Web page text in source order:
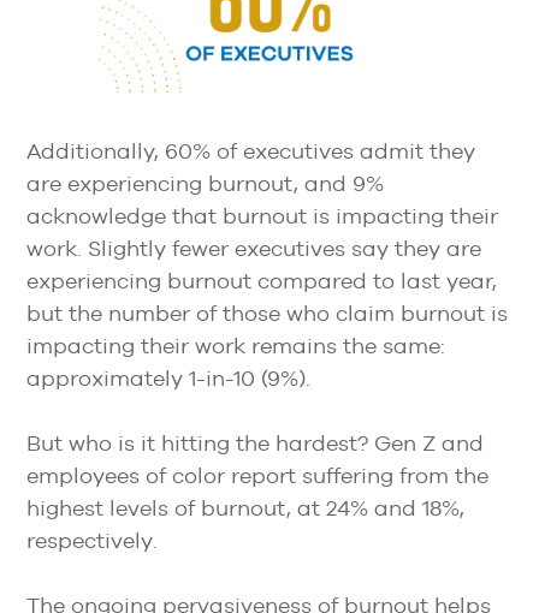
Additionally, 60% of executives admit they
are experiencing burnout, and 9%
acknowledge that burnout is impacting their
work. Slightly fewer executives say they are
experiencing burnout compared to last year,
but the number of those who claim burnout is
impacting their work remains the same:
approximately 1-in-10 (9%).
But who is it hitting the hardest? Gen Z and
employees of color report suffering from the
highest levels of burnout, at 24% and 18%,
respectively.
The ongoing pervasiveness of burnout helps